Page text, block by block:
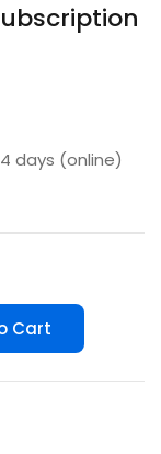
days (online)
Cart